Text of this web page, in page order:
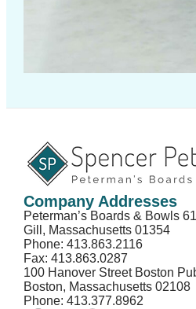
Company Addresses
Peterman’s Boards & Bowls
Gill, Massachusetts 01354
Phone: 413.863.2116
Fax: 413.863.0287
100 Hanover Street Boston
Boston, Massachusetts 02108
Phone: 413.377.8962